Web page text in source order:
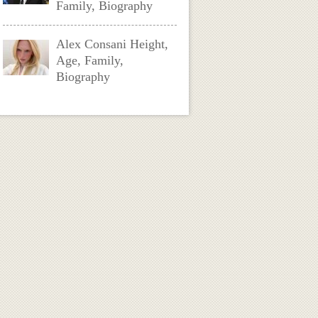
Family, Biography
Alex Consani Height,
Age, Family,
Biography